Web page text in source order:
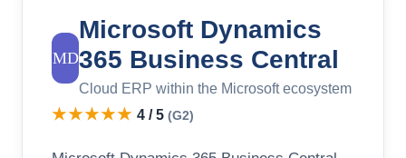
MD
Microsoft Dynamics
365 Business Central
Cloud ERP within the Microsoft ecosystem
★★★★★ 4 / 5 (G2)